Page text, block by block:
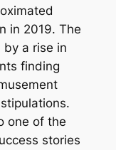
in 2019. The
a rise in
finding
one of the
stories